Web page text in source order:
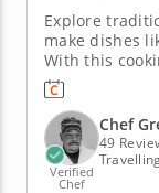
Explore
make dishes
With this
Spanish
prepare a
eager to
Spain’s most
Verified
Chef
Chef
49